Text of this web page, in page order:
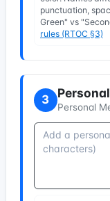
punctuation,
Green" vs
rules (RTOC §3)
3
Personal